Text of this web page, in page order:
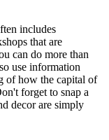
includes
that are
can do more than
use information
of how the capital of
forget to snap a
decor are simply